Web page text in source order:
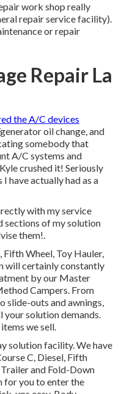
work shop really
repair service facility).
or repair
Repair La
the A/C devices
oil change, and
somebody that
A/C systems and
crushed it! Seriously
have actually had as a
with my service
sections of my solution
them!.
Fifth Wheel, Toy Hauler,
will certainly constantly
by our Master
Campers. From
slide-outs and awnings,
your solution demands.
we sell.
solution facility. We have
C, Diesel, Fifth
and Fold-Down
for you to enter the